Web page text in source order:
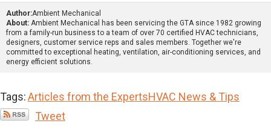
Author:Ambient Mechanical
About: Ambient Mechanical has been servicing the GTA since 1982 growing
from a family-run business to a team of over 70 certified HVAC technicians,
designers, customer service reps and sales members. Together we're
committed to exceptional heating, ventilation, air-conditioning services, and
energy efficient solutions.
Tags:Articles from the ExpertsHVAC News & Tips
Tweet